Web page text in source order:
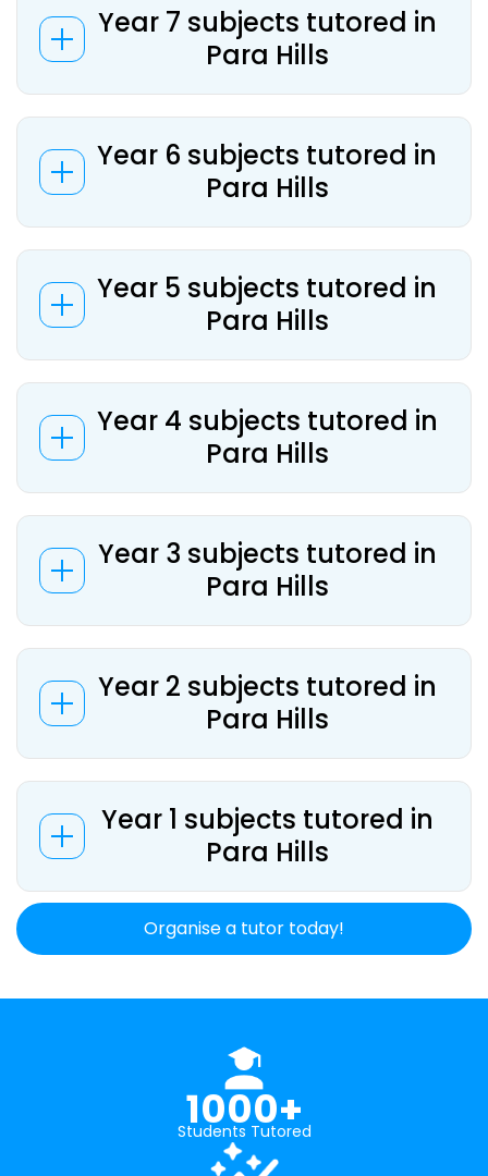
Year 7 subjects tutored in
Para Hills
Year 6 subjects tutored in
Para Hills
Year 5 subjects tutored in
Para Hills
Year 4 subjects tutored in
Para Hills
Year 3 subjects tutored in
Para Hills
Year 2 subjects tutored in
Para Hills
Year 1 subjects tutored in
Para Hills
Organise a tutor today!
1000+
Students Tutored